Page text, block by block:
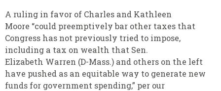
A ruling in favor of Charles and Kathleen
Moore “could preemptively bar other taxes that
Congress has not previously tried to impose,
including a tax on wealth that Sen.
Elizabeth Warren (D-Mass.) and others on the left
have pushed as an equitable way to generate new
funds for government spending,” per our